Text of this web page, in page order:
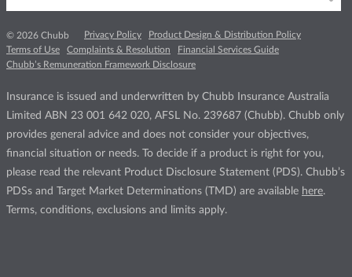
© 2026 Chubb Privacy Policy
Product Design & Distribution Policy
Terms of Use
Complaints & Resolution
Financial Services Guide
Chubb’s Remuneration Framework Disclosure
Insurance is issued and underwritten by Chubb Insurance Australia
Limited ABN 23 001 642 020, AFSL No. 239687 (Chubb). Chubb only
provides general advice and does not consider your objectives,
financial situation or needs. To decide if a product is right for you,
please read the relevant Product Disclosure Statement (PDS). Chubb’s
PDSs and Target Market Determinations (TMD) are available here.
Terms, conditions, exclusions and limits apply.